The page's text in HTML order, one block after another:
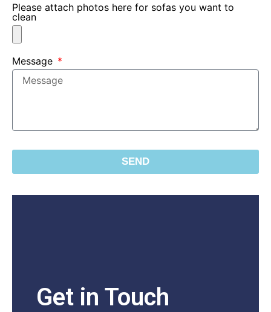
Please attach photos here for sofas you want to
clean
Message
SEND
Get in Touch